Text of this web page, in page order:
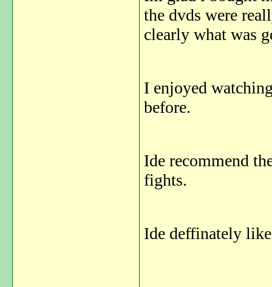
the dvds were
clearly what was
I enjoyed
before.
Ide recommend
fights.
Ide deffinately